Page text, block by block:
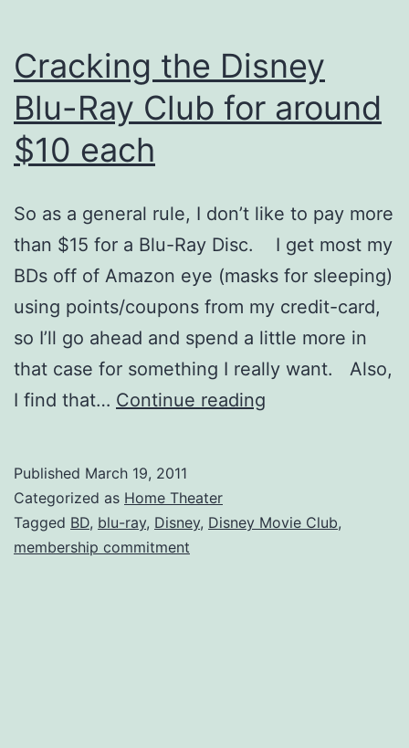
Cracking the Disney
Blu-Ray Club for around
$10 each
So as a general rule, I don’t like to pay more
than $15 for a Blu-Ray Disc. I get most my
BDs off of Amazon eye (masks for sleeping)
using points/coupons from my credit-card,
so I’ll go ahead and spend a little more in
that case for something I really want. Also,
I find that… Continue reading
Ray
Published March 19, 2011
Categorized as Home Theater
Tagged BD, blu-ray, Disney, Disney Movie Club,
membership commitment